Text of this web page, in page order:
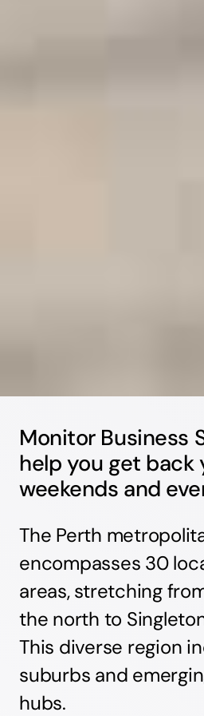
Monitor Business
help you get back
weekends and
The Perth
encompasses 30
areas, stretching
the north to
This diverse region
suburbs and
hubs.